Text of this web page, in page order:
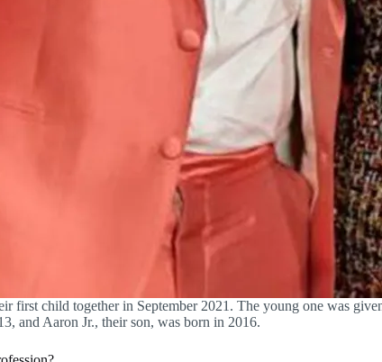
first child together in September 2021. The young one was
and Aaron Jr., their son, was born in 2016.